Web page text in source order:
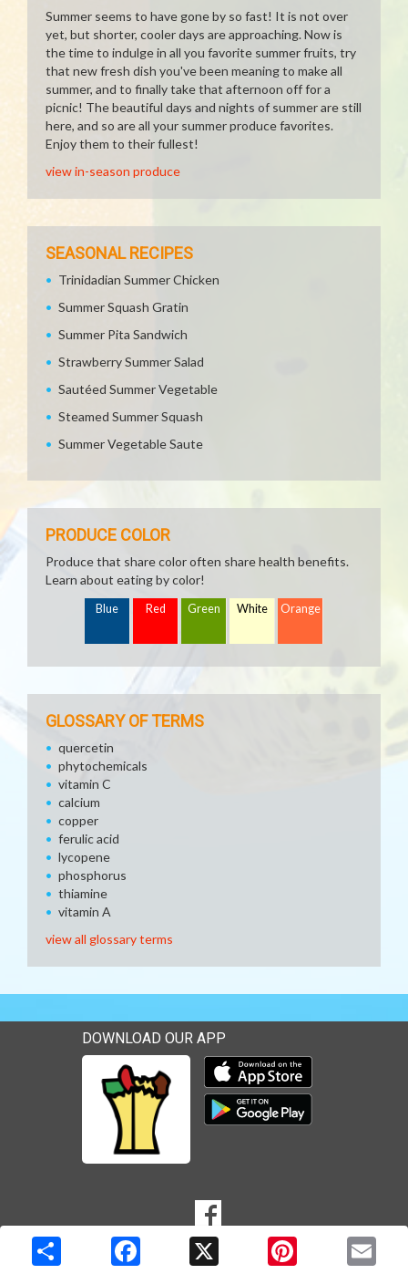
Summer seems to have gone by so fast! It is not over
yet, but shorter, cooler days are approaching. Now is
the time to indulge in all you favorite summer fruits, try
that new fresh dish you've been meaning to make all
summer, and to finally take that afternoon off for a
picnic! The beautiful days and nights of summer are still
here, and so are all your summer produce favorites.
Enjoy them to their fullest!
view in-season produce
SEASONAL RECIPES
Trinidadian Summer Chicken
Summer Squash Gratin
Summer Pita Sandwich
Strawberry Summer Salad
Sautéed Summer Vegetable
Steamed Summer Squash
Summer Vegetable Saute
PRODUCE COLOR
Produce that share color often share health benefits.
Learn about eating by color!
Blue Red Green White Orange
GLOSSARY OF TERMS
quercetin
phytochemicals
vitamin C
calcium
copper
ferulic acid
lycopene
phosphorus
thiamine
vitamin A
view all glossary terms
DOWNLOAD OUR APP
Download our mobile app
Download our mobile app
MEDIA
Goto to our Facebook page
Copyright © 2026 Media Solutions Corp. All rights reserved. -
Terms & Privacy Policy